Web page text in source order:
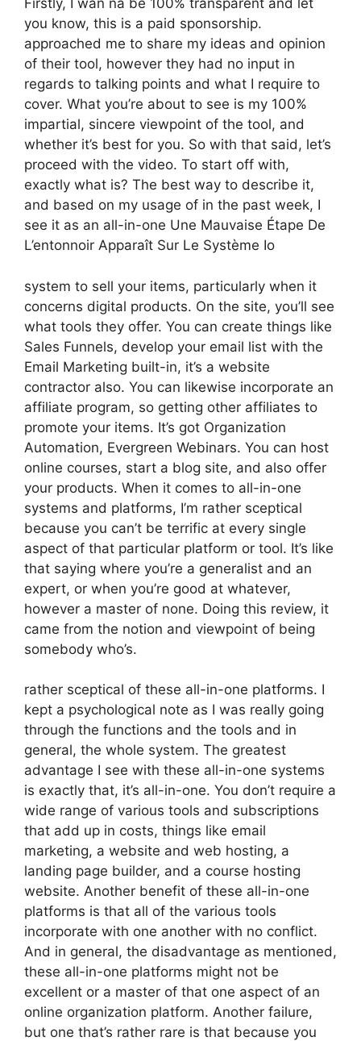
Firstly, I wan na be 100% transparent and let
you know, this is a paid sponsorship.
approached me to share my ideas and opinion
of their tool, however they had no input in
regards to talking points and what I require to
cover. What you’re about to see is my 100%
impartial, sincere viewpoint of the tool, and
whether it’s best for you. So with that said, let’s
proceed with the video. To start off with,
exactly what is? The best way to describe it,
and based on my usage of in the past week, I
see it as an all-in-one Une Mauvaise Étape De
L’entonnoir Apparaît Sur Le Système Io
system to sell your items, particularly when it
concerns digital products. On the site, you’ll see
what tools they offer. You can create things like
Sales Funnels, develop your email list with the
Email Marketing built-in, it’s a website
contractor also. You can likewise incorporate an
affiliate program, so getting other affiliates to
promote your items. It’s got Organization
Automation, Evergreen Webinars. You can host
online courses, start a blog site, and also offer
your products. When it comes to all-in-one
systems and platforms, I’m rather sceptical
because you can’t be terrific at every single
aspect of that particular platform or tool. It’s like
that saying where you’re a generalist and an
expert, or when you’re good at whatever,
however a master of none. Doing this review, it
came from the notion and viewpoint of being
somebody who’s.
rather sceptical of these all-in-one platforms. I
kept a psychological note as I was really going
through the functions and the tools and in
general, the whole system. The greatest
advantage I see with these all-in-one systems
is exactly that, it’s all-in-one. You don’t require a
wide range of various tools and subscriptions
that add up in costs, things like email
marketing, a website and web hosting, a
landing page builder, and a course hosting
website. Another benefit of these all-in-one
platforms is that all of the various tools
incorporate with one another with no conflict.
And in general, the disadvantage as mentioned,
these all-in-one platforms might not be
excellent or a master of that one aspect of an
online organization platform. Another failure,
but one that’s rather rare is that because you